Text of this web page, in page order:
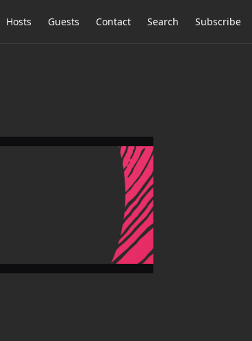
Hosts Guests Contact Search Subscribe